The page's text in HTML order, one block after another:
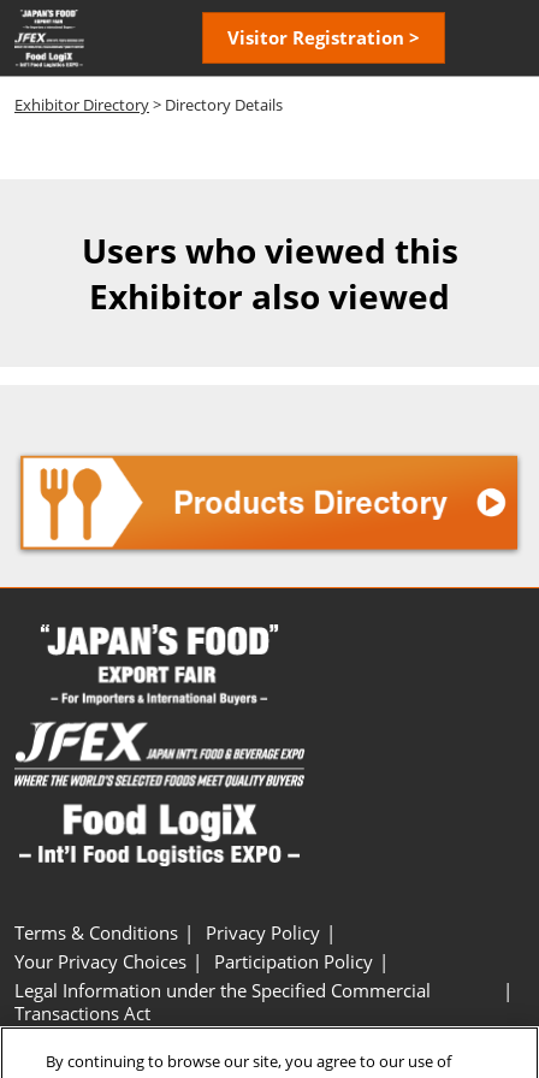
Skip
to
content
Visitor Registration >
Exhibitor Directory> Directory Details
Users who viewed this
Exhibitor also viewed
Terms & Conditions
Privacy Policy
Your Privacy Choices
Participation Policy
Legal Information under the Specified Commercial
Transactions Act
Cookie Settings
By continuing to browse our site, you agree to our use of